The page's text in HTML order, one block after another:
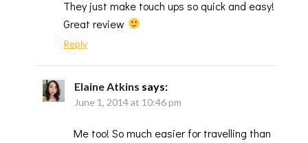
They just make touch ups so quick and easy!
Great review
Reply
Elaine Atkins says:
June 1, 2014 at 10:46 pm
Me too! So much easier for travelling than